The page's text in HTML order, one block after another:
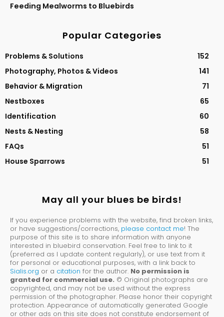
Feeding Mealworms to Bluebirds
Popular Categories
Problems & Solutions
152
Photography, Photos & Videos
141
Behavior & Migration
71
Nestboxes
65
Identification
60
Nests & Nesting
58
FAQs
51
House Sparrows
51
May all your blues be birds!
If you experience problems with the website, find broken links,
or have suggestions/corrections, please contact me! The
purpose of this site is to share information with anyone
interested in bluebird conservation. Feel free to link to it
(preferred as I update content regularly), or use text from it
for personal or educational purposes, with a link back to
Sialis.org or a citation for the author. No permission is
granted for commercial use. © Original photographs are
copyrighted, and may not be used without the express
permission of the photographer. Please honor their copyright
protection. Appearance of automatically generated Google
or other ads on this site does not constitute endorsement of